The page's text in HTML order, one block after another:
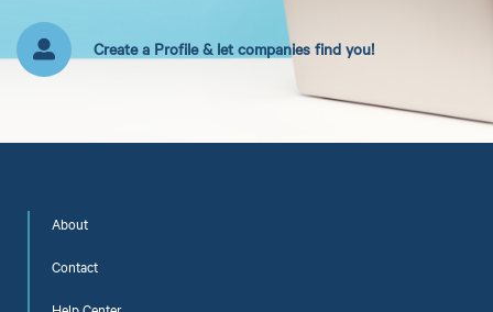
Create a Profile & let companies find you!
About
Contact